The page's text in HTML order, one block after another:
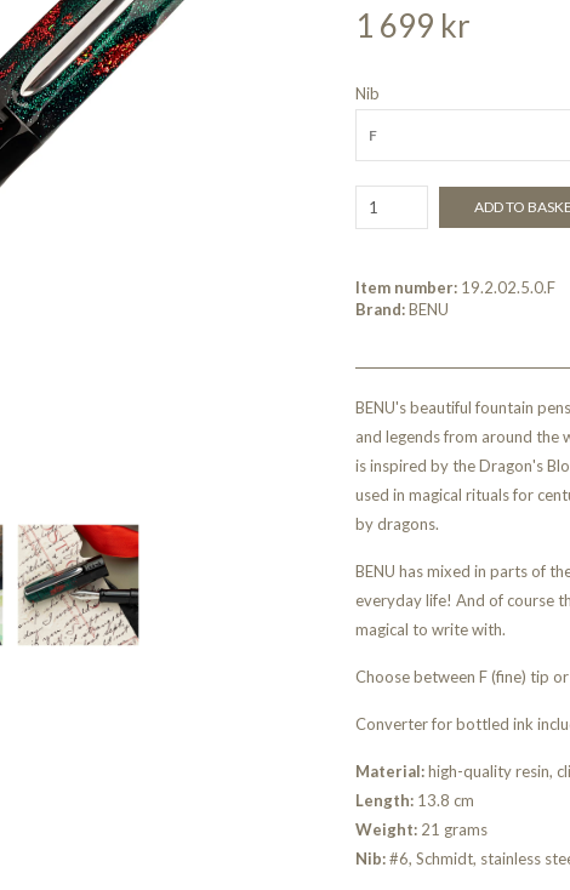
1 699 kr
Nib
F
ADD TO
Item number: 19.2.02.5.0.F
Brand:BENU
BENU's beautiful fountain
and legends from around the
is inspired by the Dragon's
used in magical rituals for
by dragons.
BENU has mixed in parts of
everyday life! And of course
magical to write with.
Choose between F (fine) tip
Converter for bottled ink
Material:high-quality resin,
Length: 13.8 cm
Weight: 21 grams
Nib:#6, Schmidt, stainless